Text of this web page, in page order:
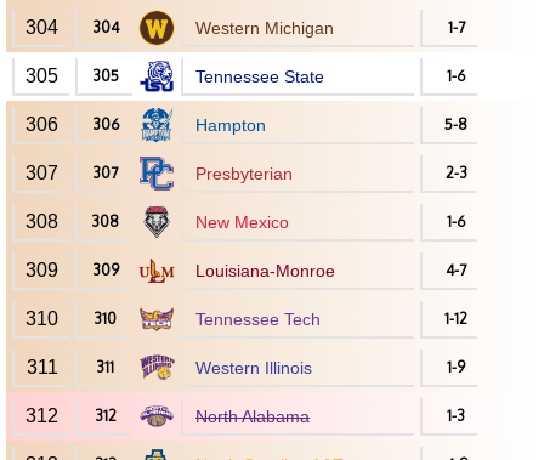
304 304 Western Michigan 1-7
305 305 Tennessee State 1-6
306 306 Hampton 5-8
307 307 Presbyterian 2-3
308 308 New Mexico 1-6
309 309 Louisiana-Monroe 4-7
310 310 Tennessee Tech 1-12
311 311 Western Illinois 1-9
312 312 North Alabama 1-3